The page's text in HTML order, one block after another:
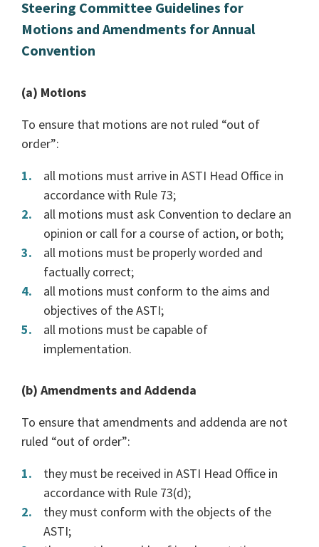
Steering Committee Guidelines for
Motions and Amendments for Annual
Convention
(a) Motions
To ensure that motions are not ruled “out of
order”:
all motions must arrive in ASTI Head Office in
accordance with Rule 73;
all motions must ask Convention to declare an
opinion or call for a course of action, or both;
all motions must be properly worded and
factually correct;
all motions must conform to the aims and
objectives of the ASTI;
all motions must be capable of
implementation.
(b) Amendments and Addenda
To ensure that amendments and addenda are not
ruled “out of order”:
they must be received in ASTI Head Office in
accordance with Rule 73(d);
they must conform with the objects of the
ASTI;